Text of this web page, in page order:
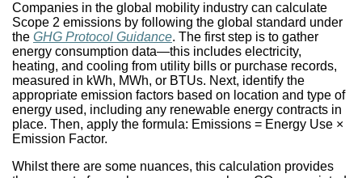
Companies in the global mobility industry can calculate
Scope 2 emissions by following the global standard under
the GHG Protocol Guidance. The first step is to gather
energy consumption data—this includes electricity,
heating, and cooling from utility bills or purchase records,
measured in kWh, MWh, or BTUs. Next, identify the
appropriate emission factors based on location and type of
energy used, including any renewable energy contracts in
place. Then, apply the formula: Emissions = Energy Use ×
Emission Factor.
Whilst there are some nuances, this calculation provides